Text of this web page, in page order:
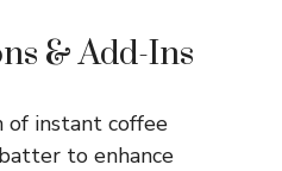
& Add-Ins
of instant coffee
to enhance